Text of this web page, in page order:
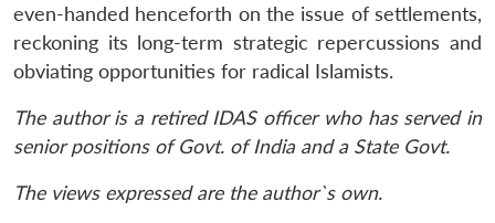
even-handed henceforth on the issue of settlements,
reckoning its long-term strategic repercussions and
obviating opportunities for radical Islamists.
The author is a retired IDAS officer who has served in
senior positions of Govt. of India and a State Govt.
The views expressed are the author`s own.